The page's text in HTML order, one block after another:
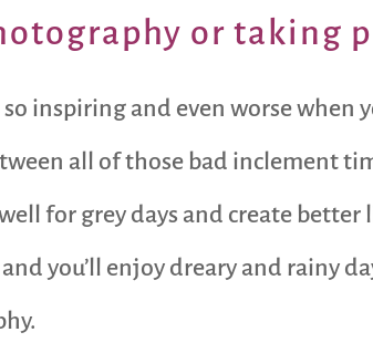
or taking
inspiring and even worse
all of those bad inclement
for grey days and create
you’ll enjoy dreary and rainy